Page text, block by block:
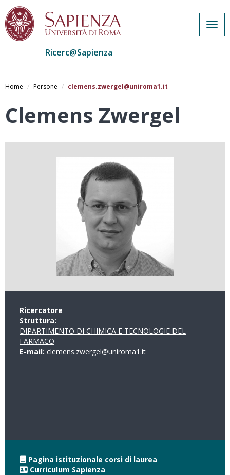
al
principale
Ricerc@Sapienza
Home Persone clemens.zwergel@uniroma1.it
Clemens Zwergel
Ricercatore
Struttura:
DIPARTIMENTO DI CHIMICA E TECNOLOGIE DEL
FARMACO
E-mail: clemens.zwergel@uniroma1.it
Pagina istituzionale corsi di laurea
Curriculum Sapienza